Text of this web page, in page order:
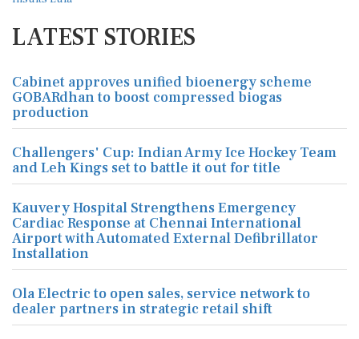
LATEST STORIES
Cabinet approves unified bioenergy scheme
GOBARdhan to boost compressed biogas
production
Challengers' Cup: Indian Army Ice Hockey Team
and Leh Kings set to battle it out for title
Kauvery Hospital Strengthens Emergency
Cardiac Response at Chennai International
Airport with Automated External Defibrillator
Installation
Ola Electric to open sales, service network to
dealer partners in strategic retail shift